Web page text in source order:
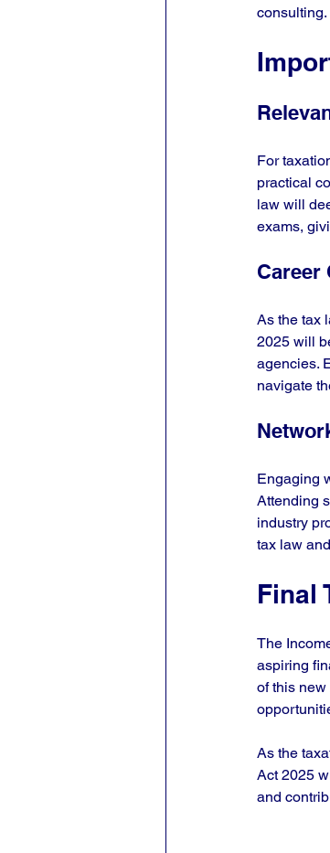
consulting.
For
practical
law will
exams,
Career
As the tax
2025 will
agencies.
navigate
Engaging
Attending
industry
tax law
Final
The
aspiring
of this
As the
Act 2025
and